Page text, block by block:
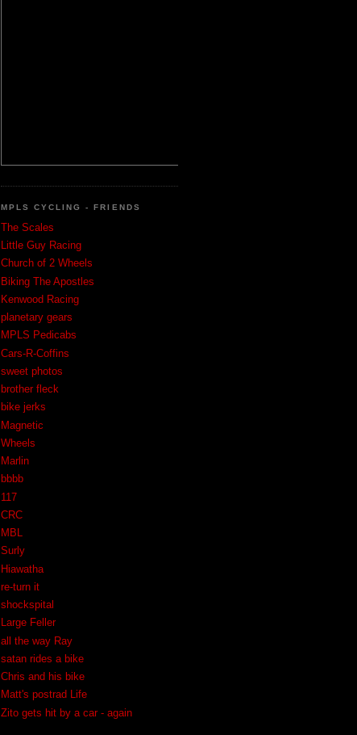
MPLS CYCLING - FRIENDS
The Scales
Little Guy Racing
Church of 2 Wheels
Biking The Apostles
Kenwood Racing
planetary gears
MPLS Pedicabs
Cars-R-Coffins
sweet photos
brother fleck
bike jerks
Magnetic
Wheels
Marlin
bbbb
117
CRC
MBL
Surly
Hiawatha
re-turn it
shockspital
Large Feller
all the way Ray
satan rides a bike
Chris and his bike
Matt's postrad Life
Zito gets hit by a car - again